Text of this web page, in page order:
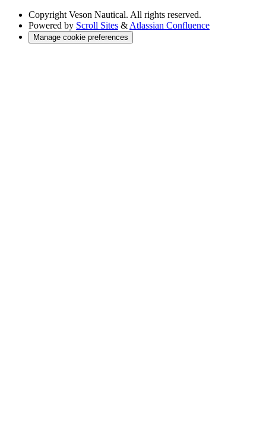
Copyright Veson Nautical. All rights reserved.
Powered by Scroll Sites & Atlassian Confluence
Manage cookie preferences